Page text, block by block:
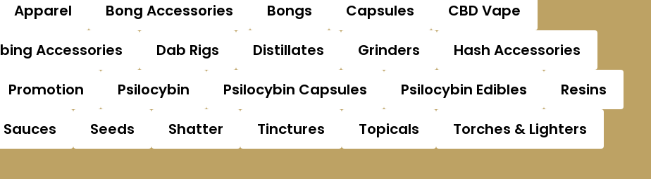
Apparel Bong Accessories Bongs Capsules
CBD Vape
Accessories Dab Rigs Distillates Grinders
Hash Accessories
Promotion Psilocybin Psilocybin Capsules Psilocybin Edibles
Resins
Sauces Seeds Shatter Tinctures Topicals
Torches & Lighters